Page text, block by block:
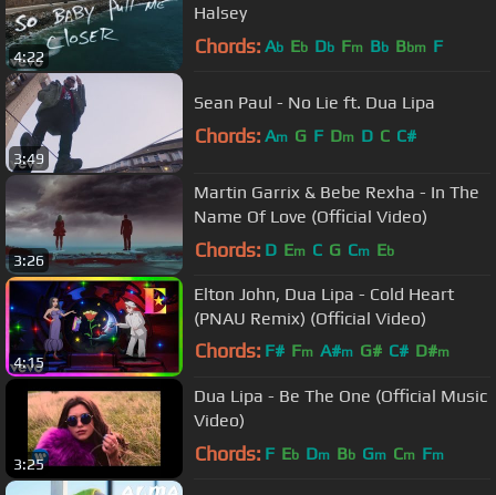
4:22
Halsey
Chords: Ab Eb Db Fm Bb Bbm F
3:49
Sean Paul - No Lie ft. Dua Lipa
Chords: Am G F Dm D C C#
3:26
Martin Garrix & Bebe Rexha - In The
Name Of Love (Official Video)
Chords: D Em C G Cm Eb
4:15
Elton John, Dua Lipa - Cold Heart
(PNAU Remix) (Official Video)
Chords: F# Fm A#m G# C# D#m
3:25
Dua Lipa - Be The One (Official Music
Video)
Chords: F Eb Dm Bb Gm Cm Fm